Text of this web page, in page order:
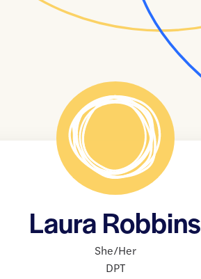
Laura Robbins
She/Her
DPT